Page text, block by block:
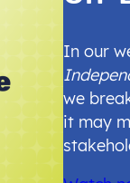
In our
we
it may